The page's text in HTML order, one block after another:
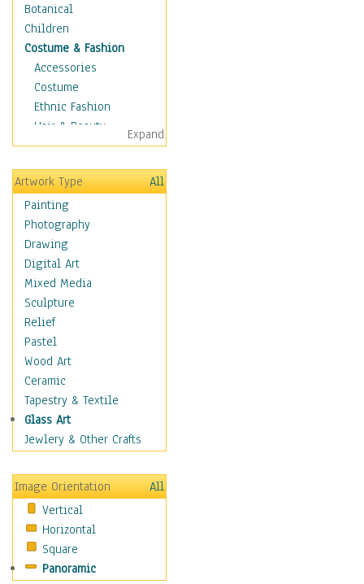
Botanical
Children
Costume & Fashion
Accessories
Costume
Ethnic Fashion
Hair & Beauty
Historical Fashion
Lingerie
Men's Fashion
Shoes
Shopping
Swimwear
Uniforms
Vintage Fashion
Women's Fashion
Cuisine
Dance
Education
Fantasy
Figurative
Hobbies
Holidays
Maps
Military & Law
Motivational
Movies
Music
People
Expand
Artwork Type
All
Painting
Photography
Drawing
Digital Art
Mixed Media
Sculpture
Relief
Pastel
Wood Art
Ceramic
Tapestry & Textile
Glass Art
Jewlery & Other Crafts
Image Orientation
All
Vertical
Horizontal
Square
Panoramic